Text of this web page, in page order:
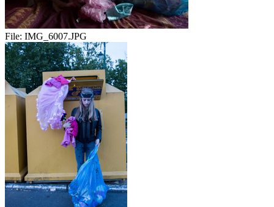
File: IMG_6007.JPG